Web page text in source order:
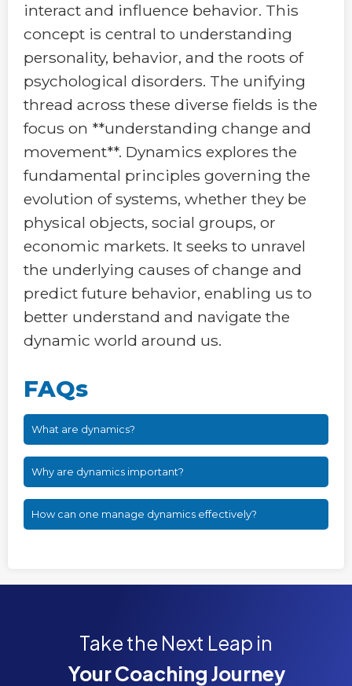
interact and influence behavior. This
concept is central to understanding
personality, behavior, and the roots of
psychological disorders. The unifying
thread across these diverse fields is the
focus on **understanding change and
movement**. Dynamics explores the
fundamental principles governing the
evolution of systems, whether they be
physical objects, social groups, or
economic markets. It seeks to unravel
the underlying causes of change and
predict future behavior, enabling us to
better understand and navigate the
dynamic world around us.
FAQs
What are dynamics?
Why are dynamics important?
How can one manage dynamics effectively?
Take the Next Leap in
Your Coaching Journey